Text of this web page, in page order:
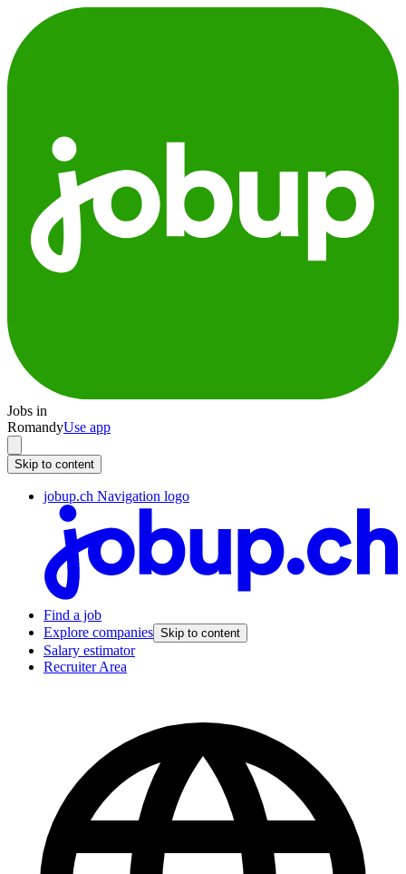
Jobs in
RomandyUse app
Skip to content
jobup.ch Navigation logo
Find a job
Explore companies Skip to content
Salary estimator
Recruiter Area